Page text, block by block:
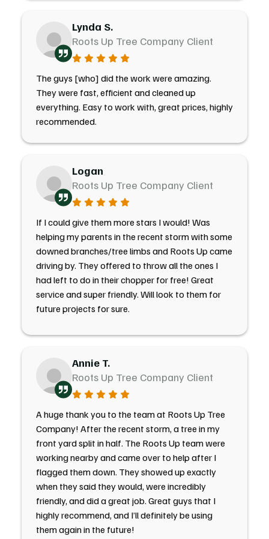
Lynda S.
Roots Up Tree Company Client
The guys [who] did the work were amazing.
They were fast, efficient and cleaned up
everything. Easy to work with, great prices, highly
recommended.
Logan
Roots Up Tree Company Client
If I could give them more stars I would! Was
helping my parents in the recent storm with some
downed branches/tree limbs and Roots Up came
driving by. They offered to throw all the ones I
had left to do in their chopper for free! Great
service and super friendly. Will look to them for
future projects for sure.
Annie T.
Roots Up Tree Company Client
A huge thank you to the team at Roots Up Tree
Company! After the recent storm, a tree in my
front yard split in half. The Roots Up team were
working nearby and came over to help after I
flagged them down. They showed up exactly
when they said they would, were incredibly
friendly, and did a great job. Great guys that I
highly recommend, and I’ll definitely be using
them again in the future!